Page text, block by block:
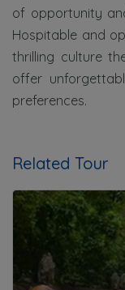
of opportunity
Hospitable and
thrilling culture
offer
preferences.
Related Tour